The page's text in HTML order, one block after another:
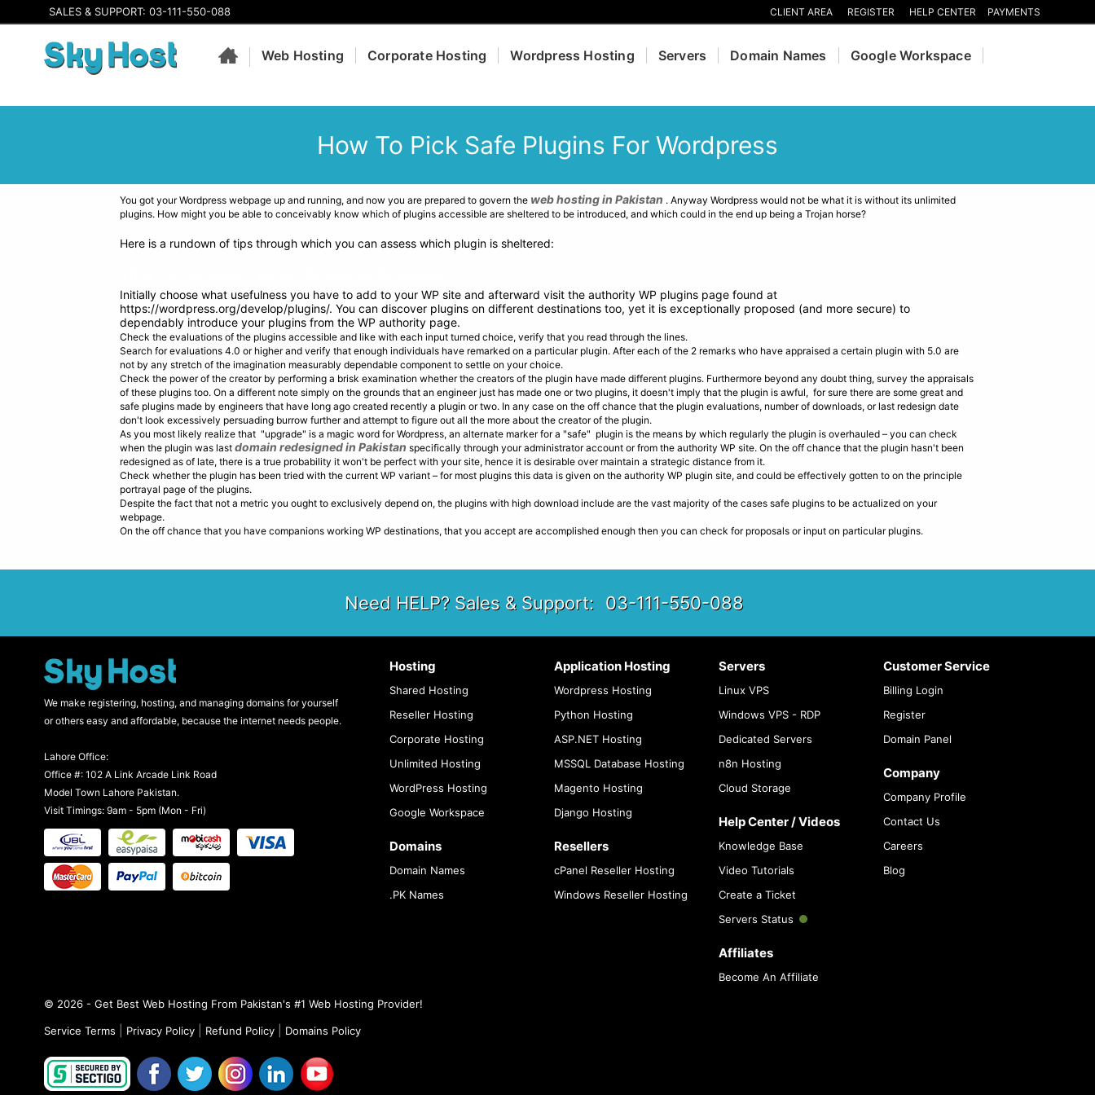
SALES & SUPPORT: 03-111-550-088 CLIENT AREA REGISTER HELP CENTER PAYMENTS
Web Hosting Corporate Hosting Wordpress Hosting Servers Domain Names Google Workspace
How To Pick Safe Plugins For Wordpress
You got your Wordpress webpage up and running, and now you are prepared to govern the web hosting in Pakistan . Anyway Wordpress would not be what it is without its unlimited
plugins. How might you be able to conceivably know which of plugins accessible are sheltered to be introduced, and which could in the end up being a Trojan horse?
Here is a rundown of tips through which you can assess which plugin is sheltered:
Initially choose what usefulness you have to add to your WP site and afterward visit the authority WP plugins page found at
https://wordpress.org/develop/plugins/. You can discover plugins on different destinations too, yet it is exceptionally proposed (and more secure) to
dependably introduce your plugins from the WP authority page.
Check the evaluations of the plugins accessible and like with each input turned choice, verify that you read through the lines.
Search for evaluations 4.0 or higher and verify that enough individuals have remarked on a particular plugin. After each of the 2 remarks who have appraised a certain plugin with 5.0 are
not by any stretch of the imagination measurably dependable component to settle on your choice.
Check the power of the creator by performing a brisk examination whether the creators of the plugin have made different plugins. Furthermore beyond any doubt thing, survey the appraisals
of these plugins too. On a different note simply on the grounds that an engineer just has made one or two plugins, it doesn't imply that the plugin is awful, for sure there are some great and
safe plugins made by engineers that have long ago created recently a plugin or two. In any case on the off chance that the plugin evaluations, number of downloads, or last redesign date
don't look excessively persuading burrow further and attempt to figure out all the more about the creator of the plugin.
As you most likely realize that "upgrade" is a magic word for Wordpress, an alternate marker for a "safe" plugin is the means by which regularly the plugin is overhauled – you can check
when the plugin was last domain redesigned in Pakistan specifically through your administrator account or from the authority WP site. On the off chance that the plugin hasn't been
redesigned as of late, there is a true probability it won't be perfect with your site, hence it is desirable over maintain a strategic distance from it.
Check whether the plugin has been tried with the current WP variant – for most plugins this data is given on the authority WP plugin site, and could be effectively gotten to on the principle
portrayal page of the plugins.
Despite the fact that not a metric you ought to exclusively depend on, the plugins with high download include are the vast majority of the cases safe plugins to be actualized on your
webpage.
On the off chance that you have companions working WP destinations, that you accept are accomplished enough then you can check for proposals or input on particular plugins.
Need HELP? Sales & Support: 03-111-550-088
We make registering, hosting, and managing domains for yourself
or others easy and affordable, because the internet needs people.
Lahore Office:
Office #: 102 A Link Arcade Link Road
Model Town Lahore Pakistan.
Visit Timings: 9am - 5pm (Mon - Fri)
Hosting
Shared Hosting
Reseller Hosting
Corporate Hosting
Unlimited Hosting
WordPress Hosting
Google Workspace
Domains
Domain Names
.PK Names
Application Hosting
Wordpress Hosting
Python Hosting
ASP.NET Hosting
MSSQL Database Hosting
Magento Hosting
Django Hosting
Resellers
cPanel Reseller Hosting
Windows Reseller Hosting
Servers
Linux VPS
Windows VPS - RDP
Dedicated Servers
n8n Hosting
Cloud Storage
Help Center / Videos
Knowledge Base
Video Tutorials
Create a Ticket
Servers Status
Affiliates
Become An Affiliate
Customer Service
Billing Login
Register
Domain Panel
Company
Company Profile
Contact Us
Careers
Blog
© 2026 - Get Best Web Hosting From Pakistan's #1 Web Hosting Provider!
Service Terms Privacy Policy| Refund Policy| Domains Policy